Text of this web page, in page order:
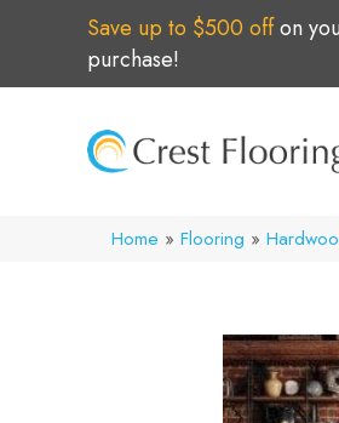
Save up to $500 offon
purchase!
Home » Flooring »